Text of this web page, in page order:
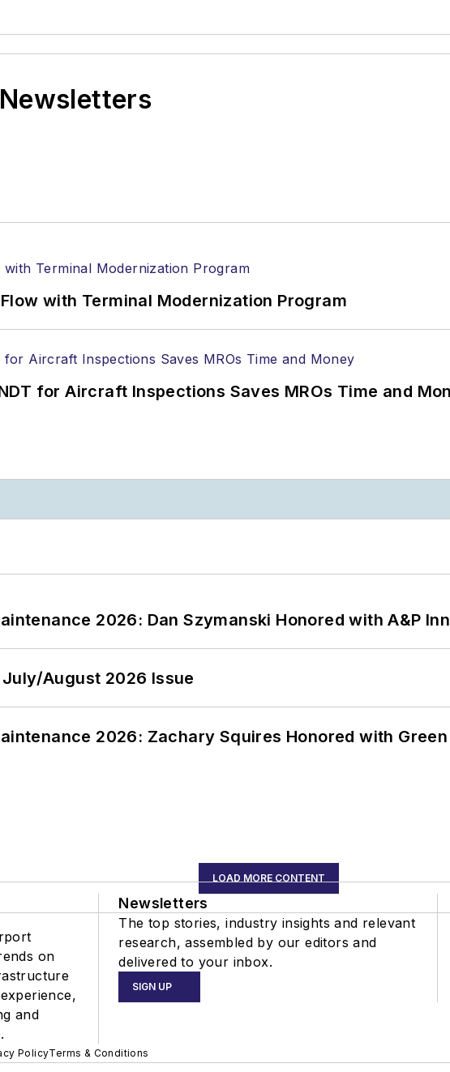
with Terminal Modernization Program
for Aircraft Inspections Saves MROs Time and
2026: Dan Szymanski Honored with A&P
August 2026 Issue
2026: Zachary Squires Honored with
LOAD MORE CONTENT
on
and
Newsletters
The top stories, industry insights and relevant
research, assembled by our editors and
delivered to your inbox.
SIGN UP
PolicyTerms & Conditions